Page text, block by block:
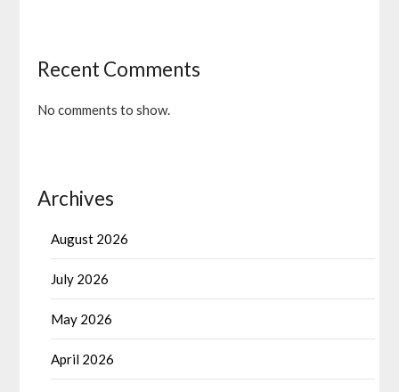
Recent Comments
No comments to show.
Archives
August 2026
July 2026
May 2026
April 2026